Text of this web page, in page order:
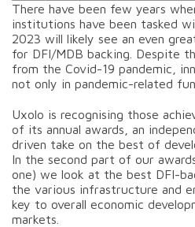
There have been few years
institutions have been tasked
2023 will likely see an even
for DFI/MDB backing. Despite
from the Covid-19 pandemic,
not only in pandemic-related
Uxolo is recognising those
of its annual awards, an
driven take on the best of
In the second part of our
one) we look at the best DFI-
the various infrastructure and
key to overall economic
markets.